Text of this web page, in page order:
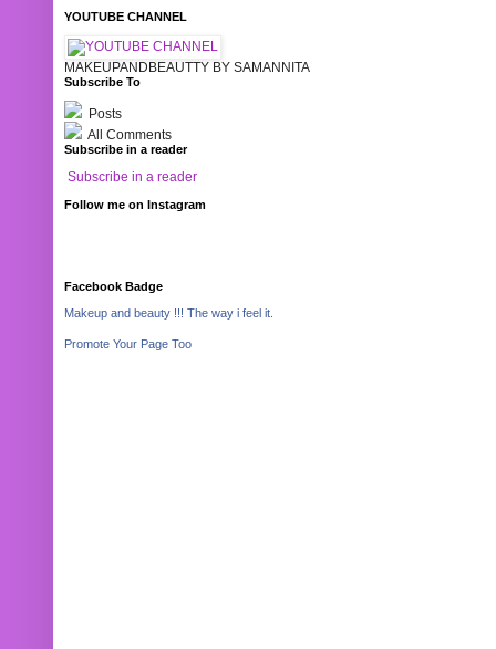
YOUTUBE CHANNEL
MAKEUPANDBEAUTTY BY SAMANNITA
Subscribe To
Posts
All Comments
Subscribe in a reader
Subscribe in a reader
Follow me on Instagram
Facebook Badge
Makeup and beauty !!! The way i feel it.
Promote Your Page Too